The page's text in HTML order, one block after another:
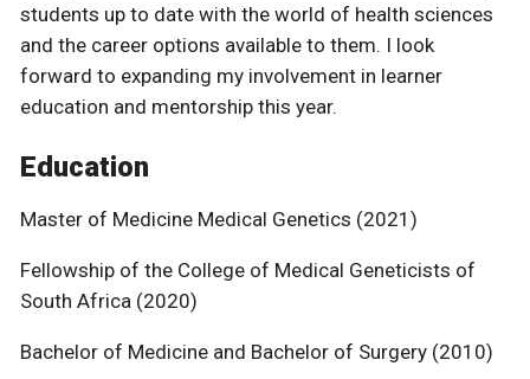
students up to date with the world of health sciences
and the career options available to them. I look
forward to expanding my involvement in learner
education and mentorship this year.
Education
Master of Medicine Medical Genetics (2021)
Fellowship of the College of Medical Geneticists of
South Africa (2020)
Bachelor of Medicine and Bachelor of Surgery (2010)